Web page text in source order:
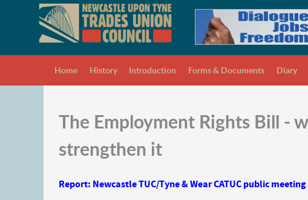
Home History Introduction Forms & Documents Diary
The Employment Rights Bill -
strengthen it
Report: Newcastle TUC/Tyne & Wear CATUC public